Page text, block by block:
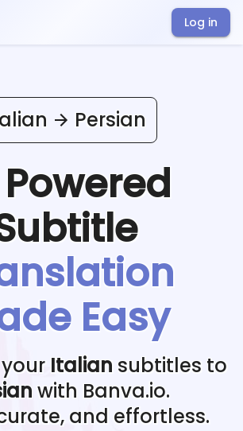
Log in
Persian
Easy
Italian subtitles to
with Banva.io.
and effortless.